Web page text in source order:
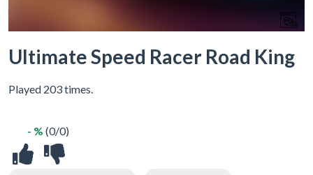
Ultimate Speed Racer Road King
Played 203 times.
- % (0/0)